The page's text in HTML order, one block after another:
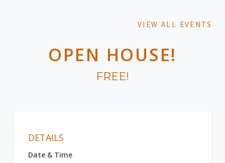
VIEW ALL EVENTS
OPEN HOUSE!
FREE!
DETAILS
Date & Time